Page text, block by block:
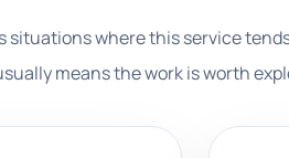
situations where this service
means the work is worth